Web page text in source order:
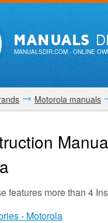
MANUALS
MANUALSDIR.COM- ONLINE
Motorola manuals
features more than 4
- Motorola